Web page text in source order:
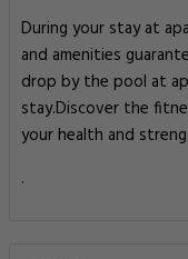
During your stay at
and amenities
drop by the pool at
stay.Discover the
your health and
.